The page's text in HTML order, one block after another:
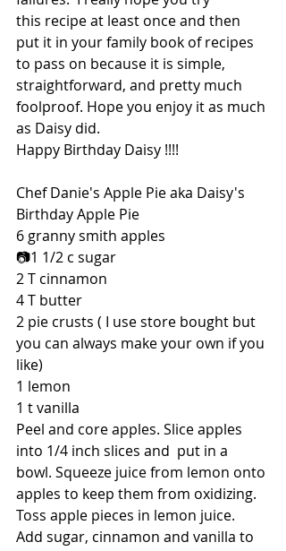
this recipe at least once and then
put it in your family book of recipes
to pass on because it is simple,
straightforward, and pretty much
foolproof. Hope you enjoy it as much
as Daisy did.
Happy Birthday Daisy !!!!
Chef Danie's Apple Pie aka Daisy's
Birthday Apple Pie
6 granny smith apples
📷1 1/2 c sugar
2 T cinnamon
4 T butter
2 pie crusts ( I use store bought but
you can always make your own if you
like)
1 lemon
1 t vanilla
Peel and core apples. Slice apples
into 1/4 inch slices and  put in a
bowl. Squeeze juice from lemon onto
apples to keep them from oxidizing.
Toss apple pieces in lemon juice.
Add sugar, cinnamon and vanilla to